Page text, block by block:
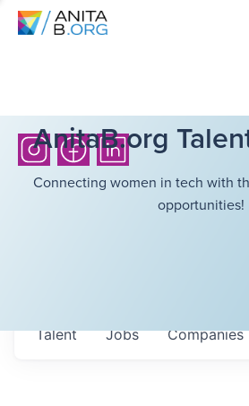
AnitaB.org
Connecting women in tech with
opportunities!
Jobs Companies
Talent